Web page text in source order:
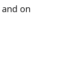
and on